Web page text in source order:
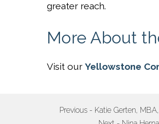
greater reach.
More About
Visit our Yellowstone
POSTPrevious - Katie Gerten,